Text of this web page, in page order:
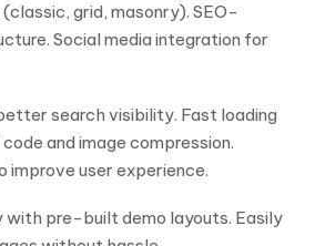
grid, masonry). SEO-
Social media integration for
search visibility. Fast loading
and image compression.
user experience.
pre-built demo layouts. Easily